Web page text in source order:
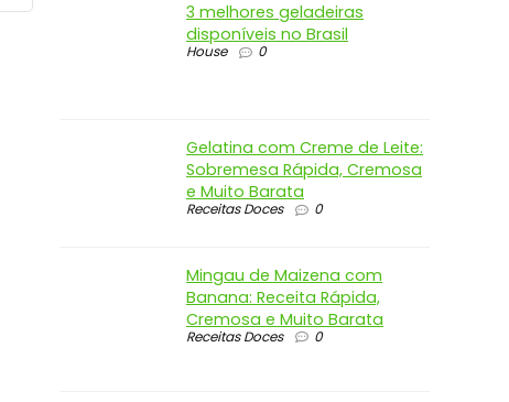
3 melhores geladeiras
disponíveis no Brasil
House 0
Gelatina com Creme de Leite:
Sobremesa Rápida, Cremosa
e Muito Barata
Receitas Doces 0
Mingau de Maizena com
Banana: Receita Rápida,
Cremosa e Muito Barata
Receitas Doces 0